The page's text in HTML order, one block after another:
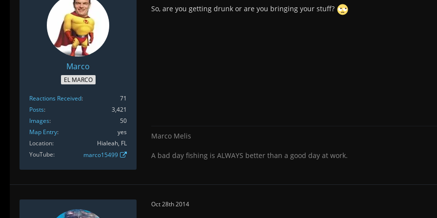
Marco
EL MARCO
Reactions Received
71
Posts
3,421
Images
50
Map Entry
yes
Location
Hialeah, FL
YouTube
marco15499
So, are you getting drunk or are you bringing your stuff?
Marco Melis
A bad day fishing is ALWAYS better than a good day at work.
Oct 28th 2014